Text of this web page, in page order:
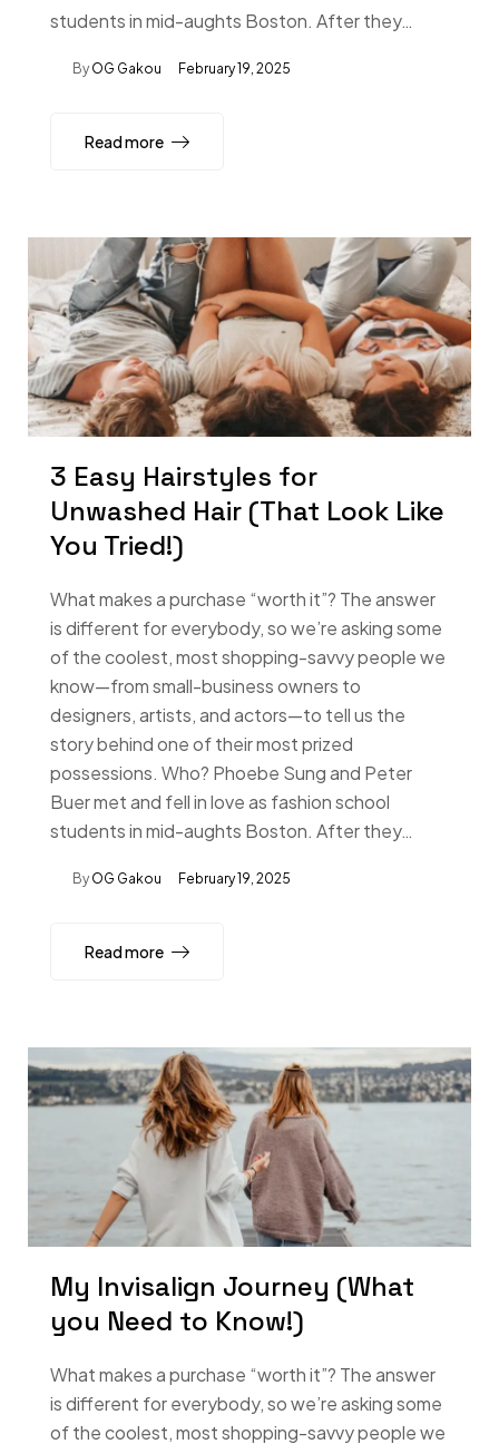
students in mid-aughts Boston. After they…
By OG Gakou February 19, 2025
Read more
3 Easy Hairstyles for
Unwashed Hair (That Look Like
You Tried!)
What makes a purchase “worth it”? The answer
is different for everybody, so we’re asking some
of the coolest, most shopping-savvy people we
know—from small-business owners to
designers, artists, and actors—to tell us the
story behind one of their most prized
possessions. Who? Phoebe Sung and Peter
Buer met and fell in love as fashion school
students in mid-aughts Boston. After they…
By OG Gakou February 19, 2025
Read more
My Invisalign Journey (What
you Need to Know!)
What makes a purchase “worth it”? The answer
is different for everybody, so we’re asking some
of the coolest, most shopping-savvy people we